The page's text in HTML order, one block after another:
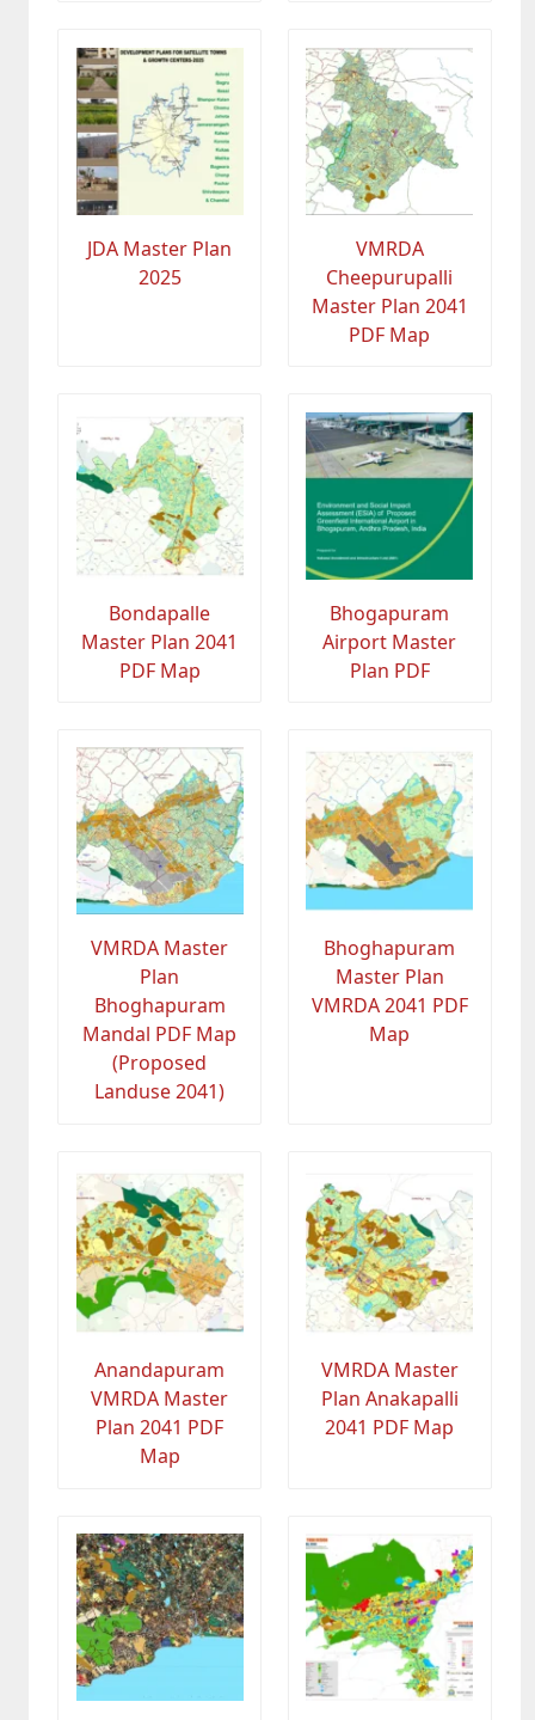
JDA Master Plan
2025
VMRDA
Cheepurupalli
Master Plan 2041
PDF Map
Bondapalle
Master Plan 2041
PDF Map
Bhogapuram
Airport Master
Plan PDF
VMRDA Master
Plan
Bhoghapuram
Mandal PDF Map
(Proposed
Landuse 2041)
Bhoghapuram
Master Plan
VMRDA 2041 PDF
Map
Anandapuram
VMRDA Master
Plan 2041 PDF
Map
VMRDA Master
Plan Anakapalli
2041 PDF Map